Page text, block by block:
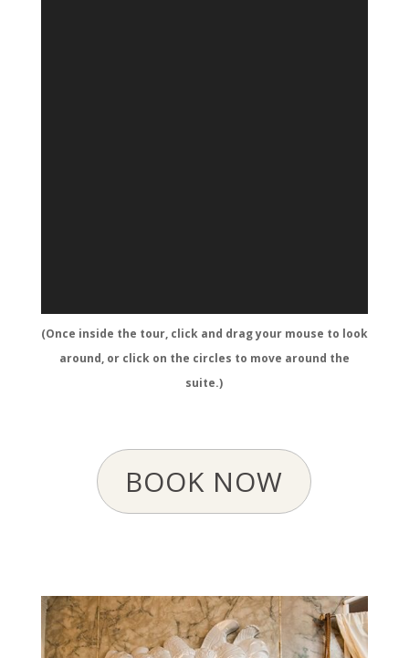
(Once inside the tour, click and drag your mouse to look
around, or click on the circles to move around the
suite.)
BOOK NOW